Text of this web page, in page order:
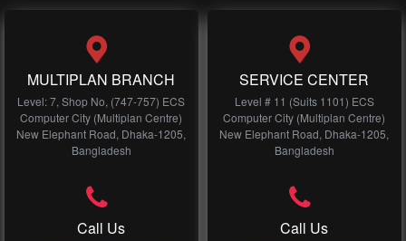
MULTIPLAN BRANCH
Level: 7, Shop No, (747-757) ECS
Computer City (Multiplan Centre)
New Elephant Road, Dhaka-1205,
Bangladesh
Call Us
SERVICE CENTER
Level # 11 (Suits 1101) ECS
Computer City (Multiplan Centre)
New Elephant Road, Dhaka-1205,
Bangladesh
Call Us